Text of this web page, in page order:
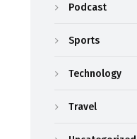
Podcast
Sports
Technology
Travel